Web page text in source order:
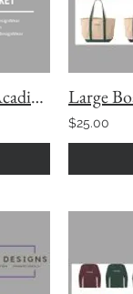
Columbia Womens Acadia II Jacket
$25.00